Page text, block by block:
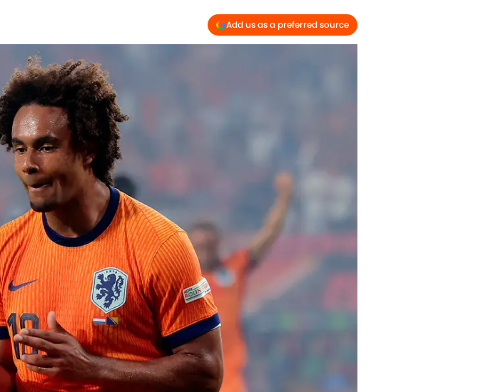
Add us as a preferred source